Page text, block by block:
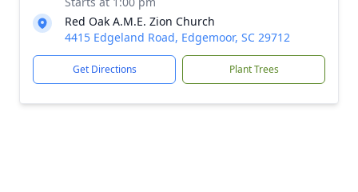
Red Oak A.M.E. Zion Church
4415 Edgeland Road, Edgemoor, SC 29712
Get Directions Plant Trees